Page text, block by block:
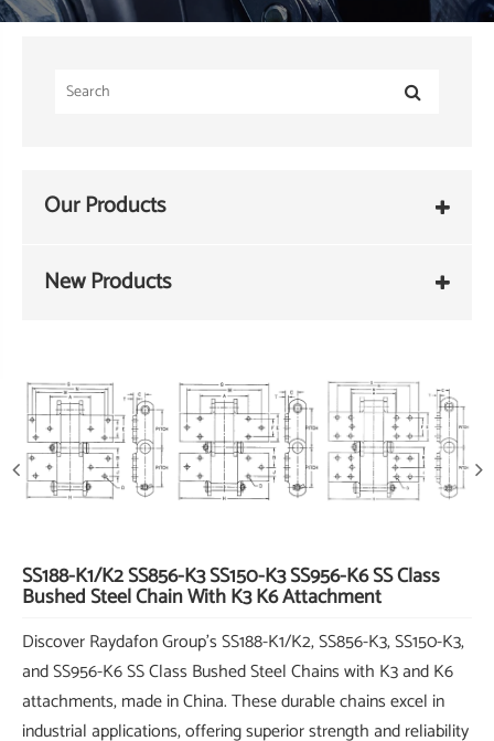
Our Products
New Products
SS188-K1/K2 SS856-K3 SS150-K3 SS956-K6 SS Class
Bushed Steel Chain With K3 K6 Attachment
Discover Raydafon Group's SS188-K1/K2, SS856-K3, SS150-K3,
and SS956-K6 SS Class Bushed Steel Chains with K3 and K6
attachments, made in China. These durable chains excel in
industrial applications, offering superior strength and reliability